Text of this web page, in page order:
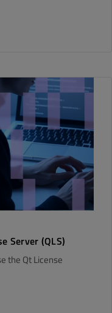
Server (QLS)
the Qt License